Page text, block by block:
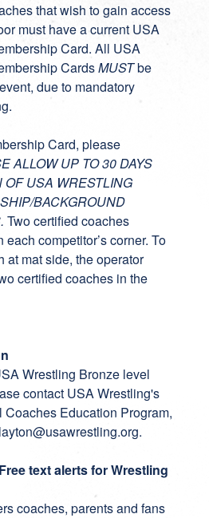
that wish to gain access
must have a current USA
Card. All USA
CardsMUSTbe
due to mandatory
Card, please
ALLOW UP TO 30 DAYS
USA WRESTLING
BACKGROUND
Two certified coaches
competitor’s corner. To
at mat side, the operator
certified coaches in the
Wrestling Bronze level
contact USA Wrestling's
Coaches Education Program,
.
text alerts for Wrestling
coaches, parents and fans